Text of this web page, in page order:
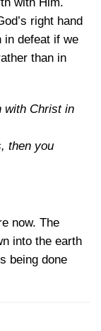
right hand
in defeat if we
than in
with Christ in
then you
now. The
into the earth
being done